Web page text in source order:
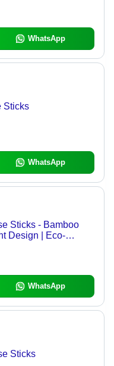
WhatsApp
Sticks
WhatsApp
Sticks - Bamboo
Design | Eco-
WhatsApp
Sticks